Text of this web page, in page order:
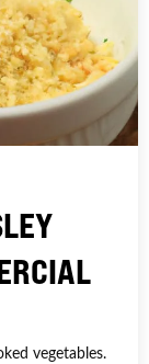
vegetables.